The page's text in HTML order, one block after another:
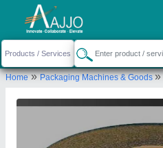
Home»Packaging Machines & Goods»
Request a Callback
Daksh Industries
K-9, Street No. 5,
Send your enquiry to